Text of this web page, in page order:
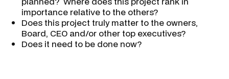
importance relative to the others?
Does this project truly matter to the owners,
Board, CEO and/or other top executives?
Does it need to be done now?